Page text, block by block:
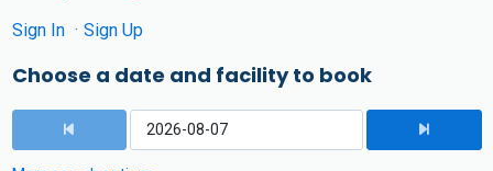
Sign In
Sign Up
Choose a date and facility to book